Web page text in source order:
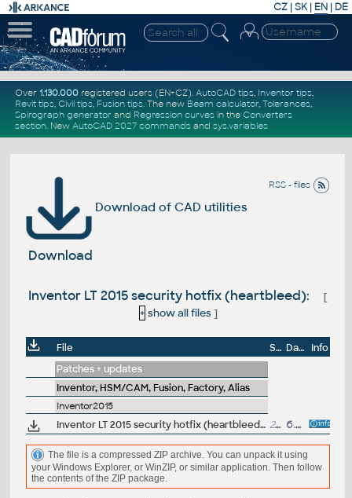
CZ | SK| EN | DE
Over 1.130.000registered users (EN+CZ). AutoCAD tips, Inventor tips,
Revit tips, Civil tips, Fusion tips. The new Beam calculator, Tolerances,
Spirograph generator and Regression curvesin the Converters
section. New AutoCAD 2027 commandsand sys.variables
RSS - files
Download of CAD utilities
Download
Inventor LT 2015 security hotfix (heartbleed):
[
+ show all files]
File Size Date
Info
Patches + updates
Inventor, HSM/CAM, Fusion, Factory, Alias
Inventor2015
Inventor LT 2015 security hotfix (heartbleed) 268kB 6.5.2014
The file is a compressed ZIP archive. You can unpack it using
your Windows Explorer, or WinZIP, or similar application. Then follow
the contents of the ZIP package.